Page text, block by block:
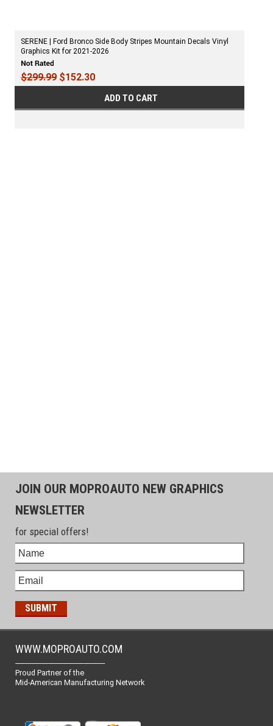
SERENE | Ford Bronco Side Body Stripes Mountain Decals Vinyl
Graphics Kit for 2021-2026
$299.99 $152.30
ADD TO CART
JOIN OUR MOPROAUTO NEW GRAPHICS
NEWSLETTER
for special offers!
WWW.MOPROAUTO.COM
-------------------------------------------------
Proud Partner of the
Mid-American Manufacturing Network